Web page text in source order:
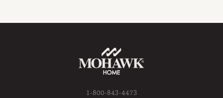
1-800-843-4473